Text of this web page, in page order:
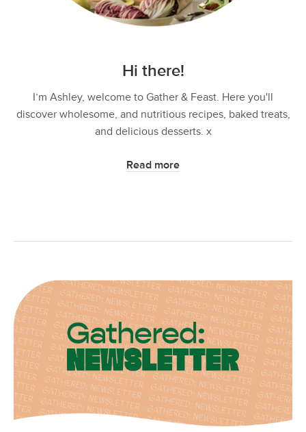
Hi there!
I’m Ashley, welcome to Gather & Feast. Here you'll
discover wholesome, and nutritious recipes, baked treats,
and delicious desserts. x
Read more